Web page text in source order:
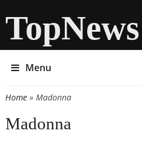
TopNews
Menu
You are here
Home» Madonna
Madonna